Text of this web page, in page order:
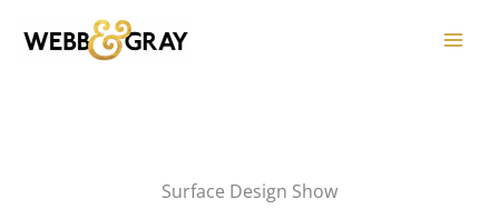
Surface Design Show